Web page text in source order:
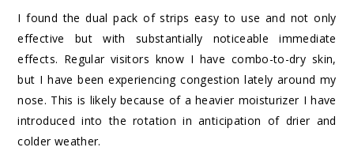
I found the dual pack of strips easy to use and not only
effective but with substantially noticeable immediate
effects. Regular visitors know I have combo-to-dry skin,
but I have been experiencing congestion lately around my
nose. This is likely because of a heavier moisturizer I have
introduced into the rotation in anticipation of drier and
colder weather.